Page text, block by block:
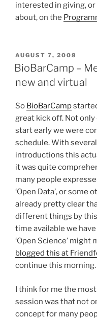
interested in giving,
about, on the
POSTED
ON
AUGUST 7, 2008
BioBarCamp –
new and virtual
So BioBarCamp
great kick off. Not
start early we were
schedule. With
introductions this
it was quite
many people
‘Open Data’, or some
already pretty clear
different things by
time available we
‘Open Science’ might
blogged this at
continue this morning.
I think for me the
session was that not
concept for many